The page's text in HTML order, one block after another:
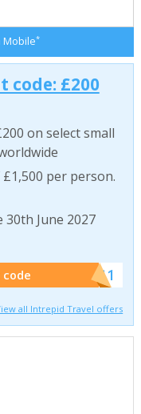
Mobile*
£200
on select small
per person.
June 2027
code ******011
all Intrepid Travel offers